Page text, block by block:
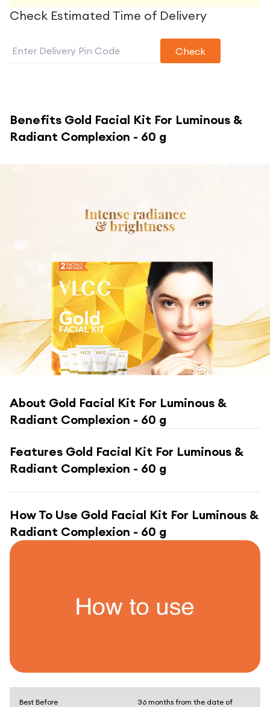
Check Estimated Time of Delivery
Check
Benefits Gold Facial Kit For Luminous &
Radiant Complexion - 60 g
About Gold Facial Kit For Luminous &
Radiant Complexion - 60 g
Features Gold Facial Kit For Luminous &
Radiant Complexion - 60 g
How To Use Gold Facial Kit For Luminous &
Radiant Complexion - 60 g
Best Before
36 months from the date of